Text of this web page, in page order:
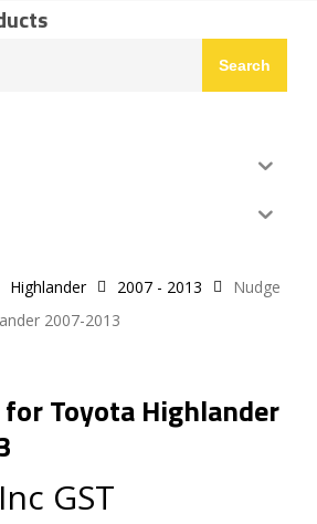
Search
Highlander 2007 - 2013
Nudge
2007-2013
for Toyota Highlander
Inc GST